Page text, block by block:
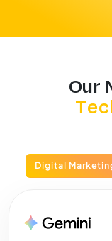
Our
Digital